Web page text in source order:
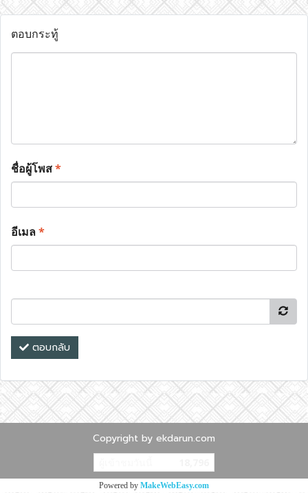
ตอบกระทู้
ชื่อผู้โพส*
อีเมล*
ตอบกลับ
Copyright by ekdarun.com
Powered by MakeWebEasy.com